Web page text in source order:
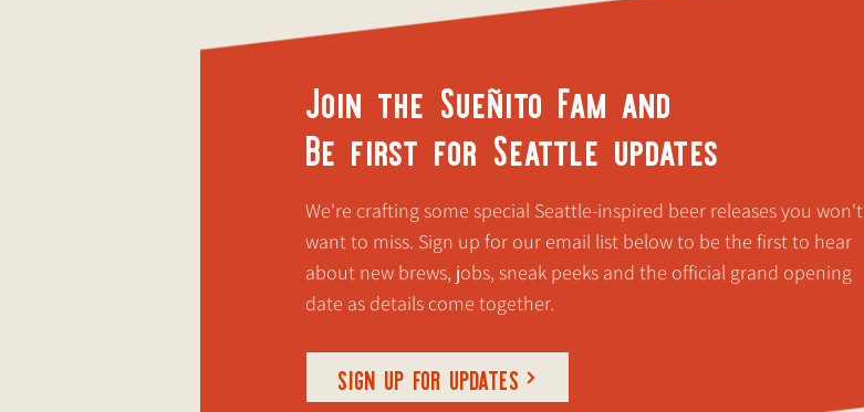
Join the Sueñito Fam and
Be first for Seattle updates
SIGN UP FOR UPDATES
We're crafting some special Seattle-inspired beer releases you won't
want to miss. Sign up for our email list below to be the first to hear
about new brews, jobs, sneak peeks and the official grand opening
date as details come together.